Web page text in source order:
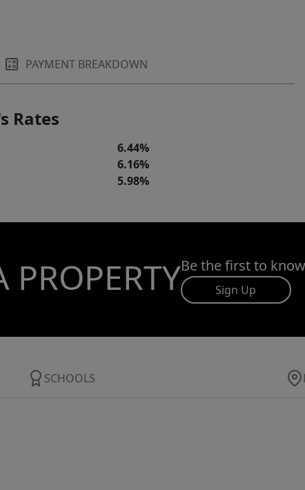
PAYMENT BREAKDOWN
Rates
6.44%
6.16%
5.98%
PROPERTYBe the first to
Sign Up
SCHOOLS